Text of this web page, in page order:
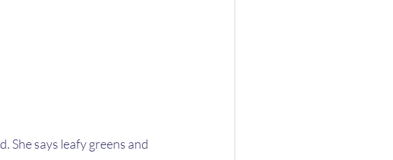
She says leafy greens and